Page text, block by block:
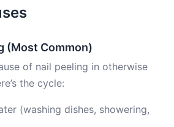
(Most Common)
of nail peeling in otherwise
the cycle:
(washing dishes, showering,